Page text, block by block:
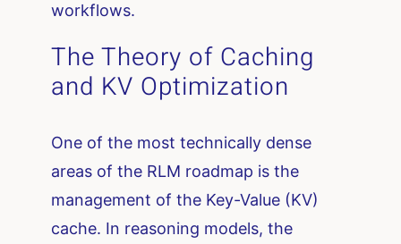
workflows.
The Theory of Caching
and KV Optimization
One of the most technically dense
areas of the RLM roadmap is the
management of the Key-Value (KV)
cache. In reasoning models, the